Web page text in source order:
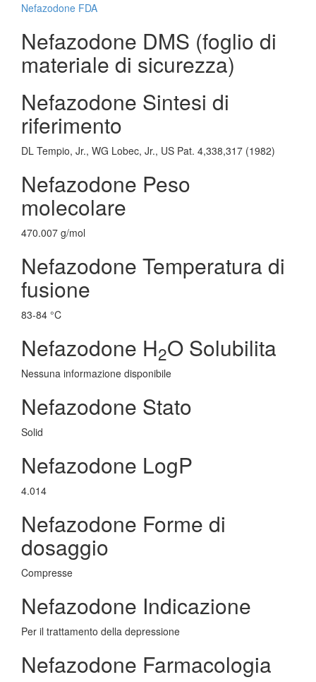
Nefazodone FDA
Nefazodone DMS (foglio di
materiale di sicurezza)
Nefazodone Sintesi di
riferimento
DL Tempio, Jr., WG Lobec, Jr., US Pat. 4,338,317 (1982)
Nefazodone Peso
molecolare
470.007 g/mol
Nefazodone Temperatura di
fusione
83-84 °C
Nefazodone H2O Solubilita
Nessuna informazione disponibile
Nefazodone Stato
Solid
Nefazodone LogP
4.014
Nefazodone Forme di
dosaggio
Compresse
Nefazodone Indicazione
Per il trattamento della depressione
Nefazodone Farmacologia